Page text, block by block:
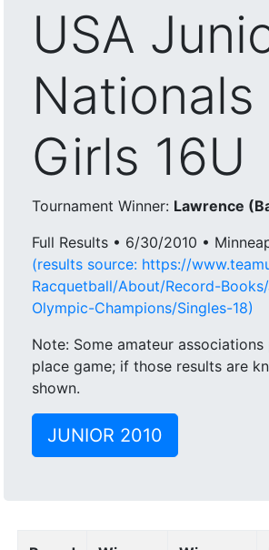
USA
Nationals
Girls 16U
Tournament Winner: Lawrence
Full Results • 6/30/2010 •
(results source: https://
Racquetball/About/Record-
Olympic-Champions/Singles-18)
Note: Some amateur
place game; if those results are
shown.
JUNIOR 2010